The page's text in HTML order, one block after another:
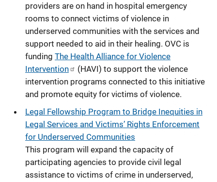
providers are on hand in hospital emergency
rooms to connect victims of violence in
underserved communities with the services and
support needed to aid in their healing. OVC is
funding The Health Alliance for Violence
Intervention
(HAVI) to support the violence
intervention programs connected to this initiative
and promote equity for victims of violence.
Legal Fellowship Program to Bridge Inequities in
Legal Services and Victims’ Rights Enforcement
for Underserved Communities
This program will expand the capacity of
participating agencies to provide civil legal
assistance to victims of crime in underserved,